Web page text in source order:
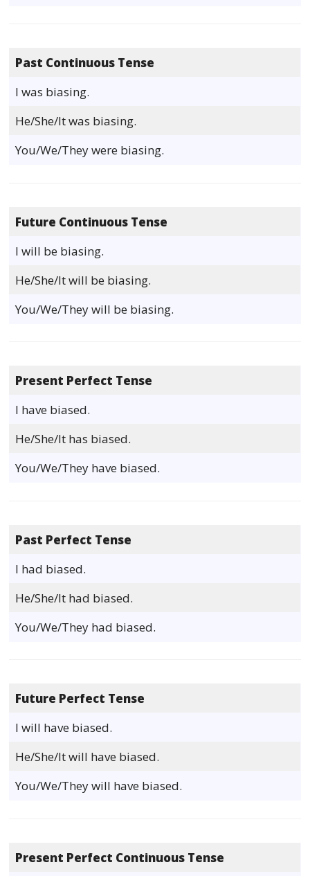
Past Continuous Tense
I was biasing.
He/She/It was biasing.
You/We/They were biasing.
Future Continuous Tense
I will be biasing.
He/She/It will be biasing.
You/We/They will be biasing.
Present Perfect Tense
I have biased.
He/She/It has biased.
You/We/They have biased.
Past Perfect Tense
I had biased.
He/She/It had biased.
You/We/They had biased.
Future Perfect Tense
I will have biased.
He/She/It will have biased.
You/We/They will have biased.
Present Perfect Continuous Tense